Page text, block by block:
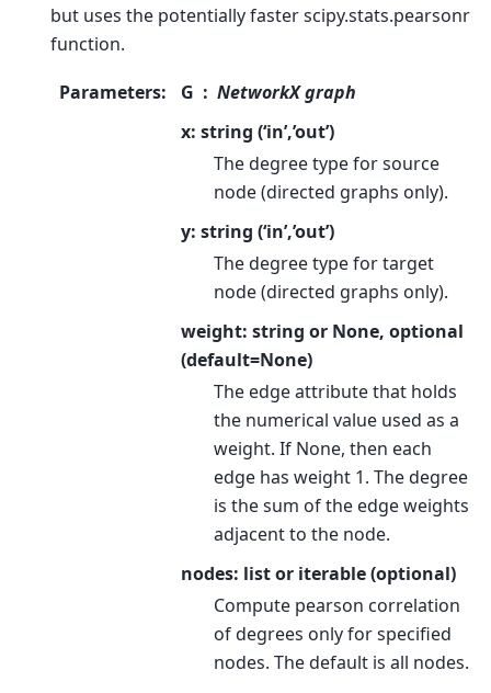
but uses the potentially faster scipy.stats.pearsonr
function.
Parameters: G
NetworkX graph
x: string (‘in’,’out’)
The degree type for source
node (directed graphs only).
y: string (‘in’,’out’)
The degree type for target
node (directed graphs only).
weight: string or None, optional
(default=None)
The edge attribute that holds
the numerical value used as a
weight. If None, then each
edge has weight 1. The degree
is the sum of the edge weights
adjacent to the node.
nodes: list or iterable (optional)
Compute pearson correlation
of degrees only for specified
nodes. The default is all nodes.